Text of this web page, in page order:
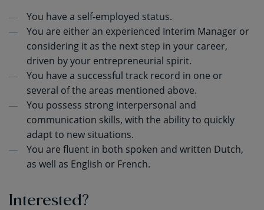
You have a self-employed status.
You are either an experienced Interim Manager or
considering it as the next step in your career,
driven by your entrepreneurial spirit.
You have a successful track record in one or
several of the areas mentioned above.
You possess strong interpersonal and
communication skills, with the ability to quickly
adapt to new situations.
You are fluent in both spoken and written Dutch,
as well as English or French.
Interested?